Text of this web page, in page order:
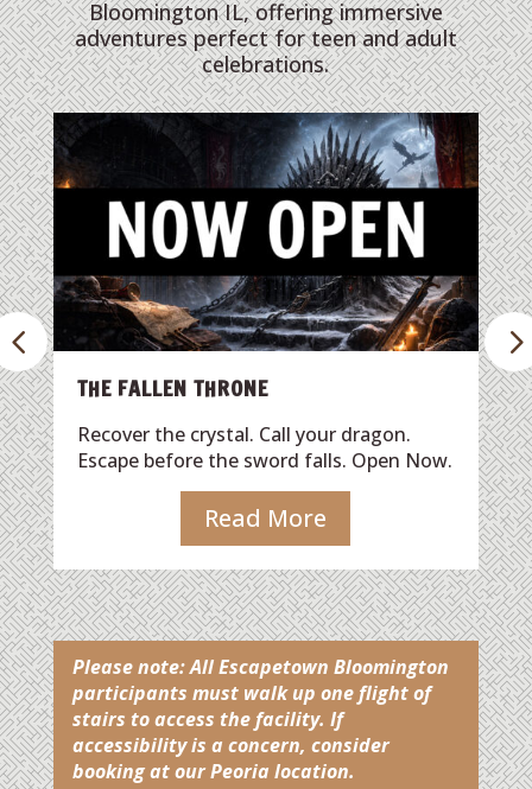
Bloomington IL, offering immersive
adventures perfect for teen and adult
celebrations.
Now.
THE NIGHT BEFORE GRINCH-MAS
It’s Christmas Eve, and Santa’s bag of
presents is trapped in the chimney by
mischievous green trickster! You have
one hour to outsmart the villain, free
gifts, and save Christmas.
Please note:All Escapetown Bloomington
participants must walk up one flight of
stairs to access the facility. If
accessibility is a concern, consider
booking at our Peoria location.